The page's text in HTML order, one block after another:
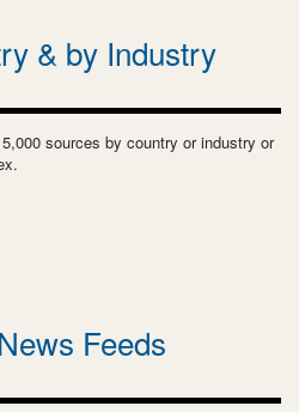
& by Industry
sources by country or industry or
Feeds